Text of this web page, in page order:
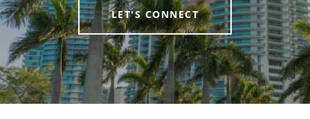
LET'S CONNECT